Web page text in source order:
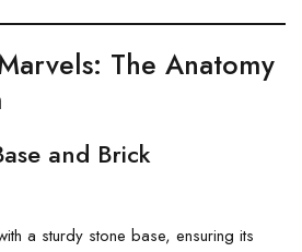
The Anatomy
and Brick
a sturdy stone base, ensuring its